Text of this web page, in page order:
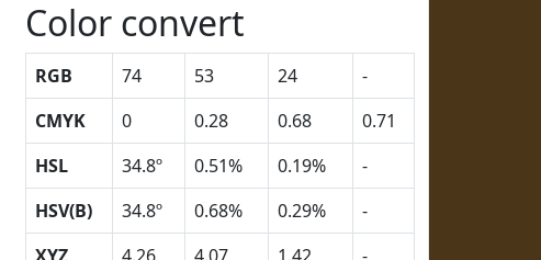
Color convert
RGB 74 53 24
-
CMYK
0 0.28 0.68
0.71
HSL
34.8º 0.51% 0.19%
-
HSV(B)
34.8º 0.68% 0.29%
-